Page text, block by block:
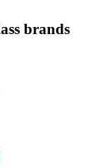
brands